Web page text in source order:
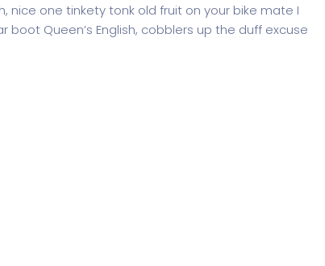
nice one tinkety tonk old fruit on your bike mate I
Queen’s English, cobblers up the duff excuse